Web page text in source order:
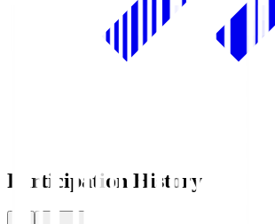
Participation History